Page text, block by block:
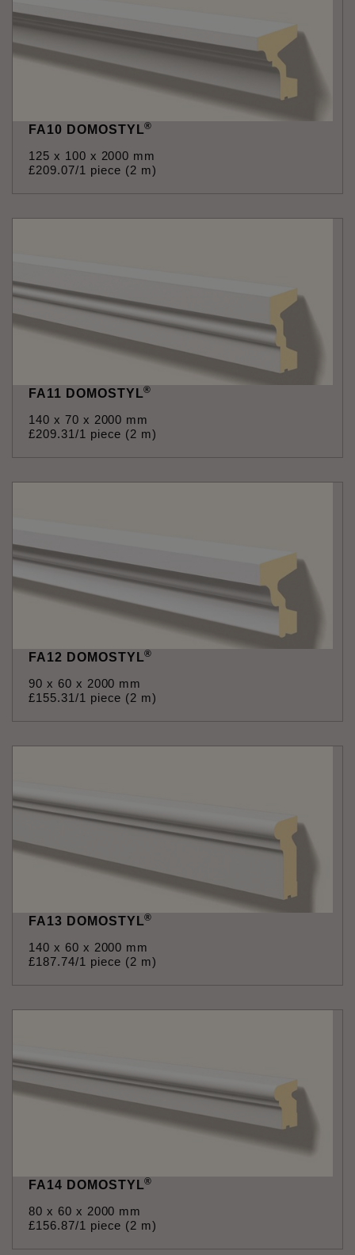
FA10 DOMOSTYL®
125 x 100 x 2000 mm
£209.07/1 piece (2 m)
FA11 DOMOSTYL®
140 x 70 x 2000 mm
£209.31 /1 piece (2 m)
FA12 DOMOSTYL®
90 x 60 x 2000 mm
£155.31 /1 piece (2 m)
FA13 DOMOSTYL®
140 x 60 x 2000 mm
£187.74/1 piece (2 m)
FA14 DOMOSTYL®
80 x 60 x 2000 mm
£156.87/1 piece (2 m)